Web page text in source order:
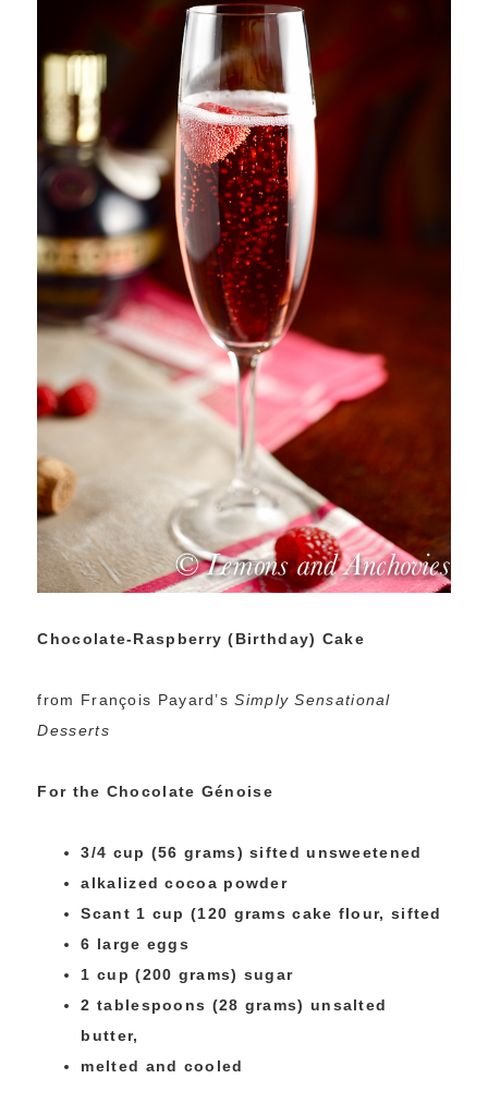
Chocolate-Raspberry (Birthday) Cake
from François Payard’sSimply Sensational
Desserts
For the Chocolate Génoise
3/4 cup (56 grams) sifted unsweetened
alkalized cocoa powder
Scant 1 cup (120 grams cake flour, sifted
6 large eggs
1 cup (200 grams) sugar
2 tablespoons (28 grams) unsalted
butter,
melted and cooled